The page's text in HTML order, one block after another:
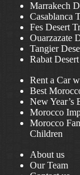
Marrakech
Casablanca
Fes Desert
Ouarzazate
Tangier
Rabat
Rent a Car
Best
New Year’s
Morocco
Morocco
Children
About us
Our Team